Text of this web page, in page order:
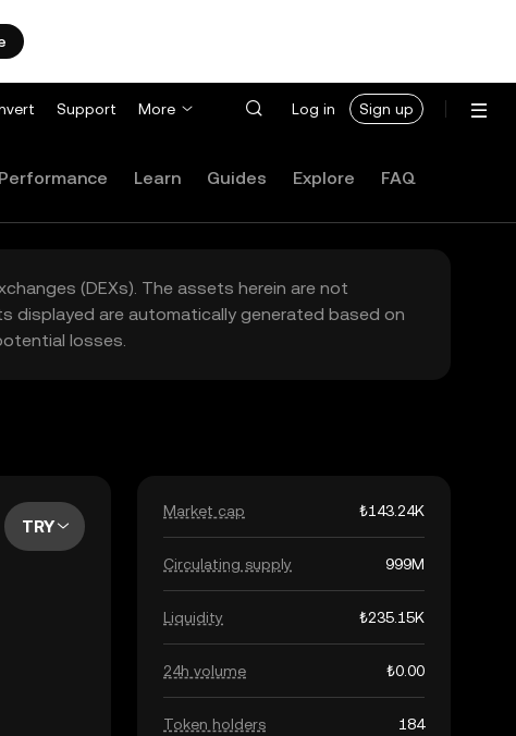
Support More Log in Sign up
Performance Learn Guides Explore FAQ
(DEXs). The assets herein are not
displayed are automatically generated based on
losses.
TRY
Market cap ₺143.24K
Circulating supply 999M
Liquidity ₺235.15K
24h volume ₺0.00
Token holders 184